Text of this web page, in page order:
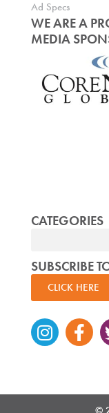
Ad Specs
WE ARE A
MEDIA
CATEGORIES
SUBSCRIBE
CLICK HERE
f
©